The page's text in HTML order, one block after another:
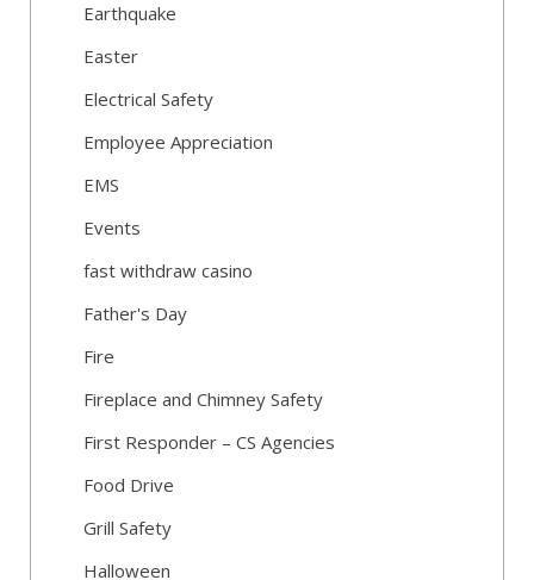
Earthquake
Easter
Electrical Safety
Employee Appreciation
EMS
Events
fast withdraw casino
Father's Day
Fire
Fireplace and Chimney Safety
First Responder – CS Agencies
Food Drive
Grill Safety
Halloween